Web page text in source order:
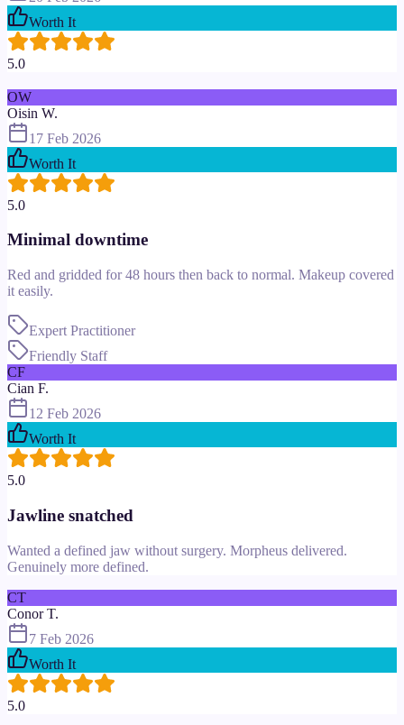
Worth It
5.0
OW
Oisin W.
17 Feb 2026
Worth It
5.0
Minimal downtime
Red and gridded for 48 hours then back to normal. Makeup covered
it easily.
Expert Practitioner
Friendly Staff
CF
Cian F.
12 Feb 2026
Worth It
5.0
Jawline snatched
Wanted a defined jaw without surgery. Morpheus delivered.
Genuinely more defined.
CT
Conor T.
7 Feb 2026
Worth It
5.0